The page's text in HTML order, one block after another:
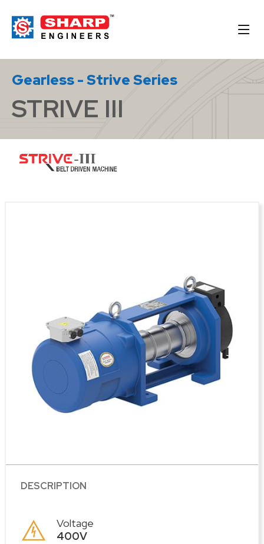
Gearless - Strive Series
STRIVE III
DESCRIPTION
Voltage
400V